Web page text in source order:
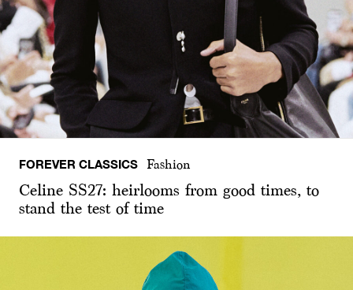
FOREVER CLASSICS Fashion
Celine SS27: heirlooms from good times, to
stand the test of time